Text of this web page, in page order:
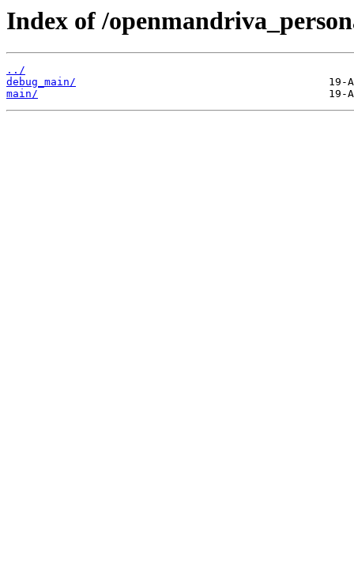
Index of /
../
debug_main/
main/